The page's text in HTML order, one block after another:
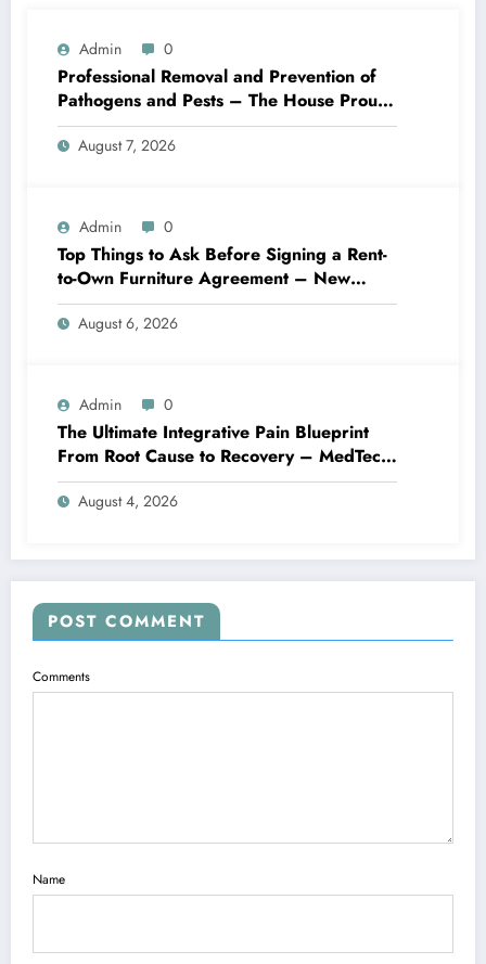
Admin 0
Professional Removal and Prevention of
Pathogens and Pests – The House Proud
Best Practices
August 7, 2026
Admin 0
Top Things to Ask Before Signing a Rent-
to-Own Furniture Agreement – New
Family Home
August 6, 2026
Admin 0
The Ultimate Integrative Pain Blueprint
From Root Cause to Recovery – MedTech
Engine
August 4, 2026
POST COMMENT
Comments
Name